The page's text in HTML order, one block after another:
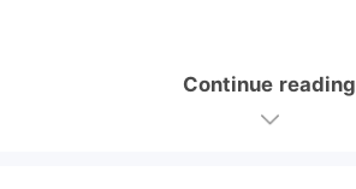
Continue reading